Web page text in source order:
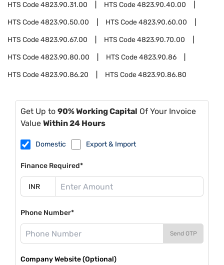
HTS Code4823.90.31.00 HTS Code4823.90.40.00
HTS Code4823.90.50.00 HTS Code4823.90.60.00
HTS Code4823.90.67.00 HTS Code4823.90.70.00
HTS Code4823.90.80.00 HTS Code4823.90.86
HTS Code4823.90.86.20 HTS Code4823.90.86.80
Get Up to 90% Working Capital Of Your Invoice
Value Within 24 Hours
Domestic Export & Import
Finance Required*
Phone Number*
Send OTP
Company Website (Optional)